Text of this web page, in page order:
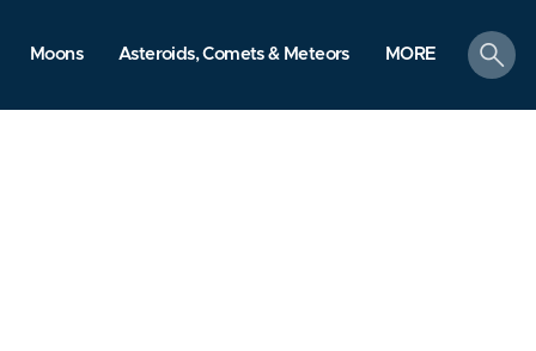
Moons Asteroids, Comets & Meteors MORE
search